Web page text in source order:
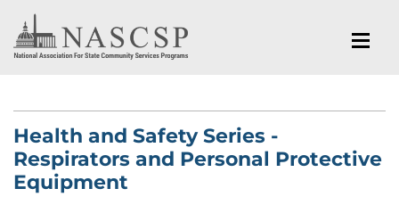
Health and Safety Series -
Respirators and Personal Protective
Equipment